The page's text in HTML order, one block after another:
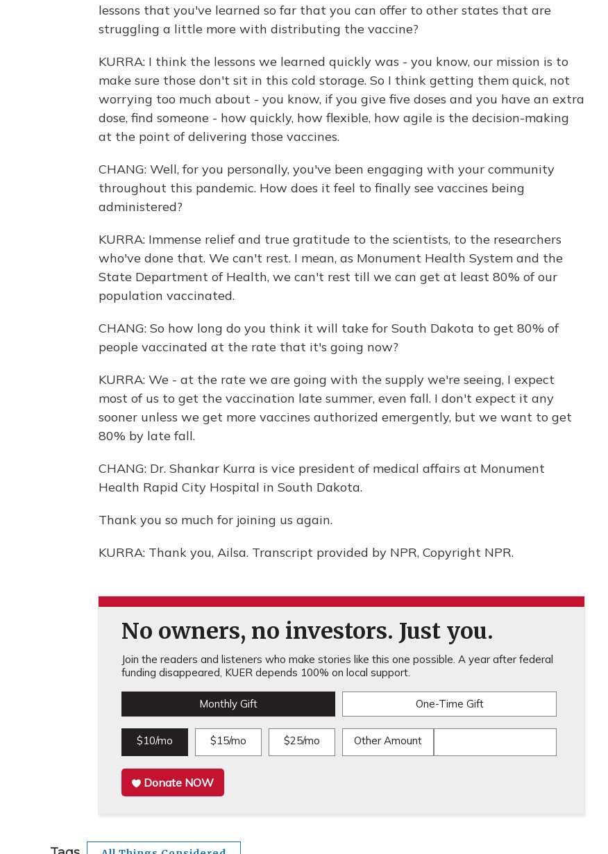
lessons that you've learned so far that you can offer to other states that are
struggling a little more with distributing the vaccine?
KURRA: I think the lessons we learned quickly was - you know, our mission is to
make sure those don't sit in this cold storage. So I think getting them quick, not
worrying too much about - you know, if you give five doses and you have an extra
dose, find someone - how quickly, how flexible, how agile is the decision-making
at the point of delivering those vaccines.
CHANG: Well, for you personally, you've been engaging with your community
throughout this pandemic. How does it feel to finally see vaccines being
administered?
KURRA: Immense relief and true gratitude to the scientists, to the researchers
who've done that. We can't rest. I mean, as Monument Health System and the
State Department of Health, we can't rest till we can get at least 80% of our
population vaccinated.
CHANG: So how long do you think it will take for South Dakota to get 80% of
people vaccinated at the rate that it's going now?
KURRA: We - at the rate we are going with the supply we're seeing, I expect
most of us to get the vaccination late summer, even fall. I don't expect it any
sooner unless we get more vaccines authorized emergently, but we want to get
80% by late fall.
CHANG: Dr. Shankar Kurra is vice president of medical affairs at Monument
Health Rapid City Hospital in South Dakota.
Thank you so much for joining us again.
KURRA: Thank you, Ailsa. Transcript provided by NPR, Copyright NPR.
No owners, no investors. Just you.
Join the readers and listeners who make stories like this one possible. A year after federal
funding disappeared, KUER depends 100% on local support.
Monthly Gift One-Time Gift
$10/mo $15/mo $25/mo Other Amount
Donate NOW